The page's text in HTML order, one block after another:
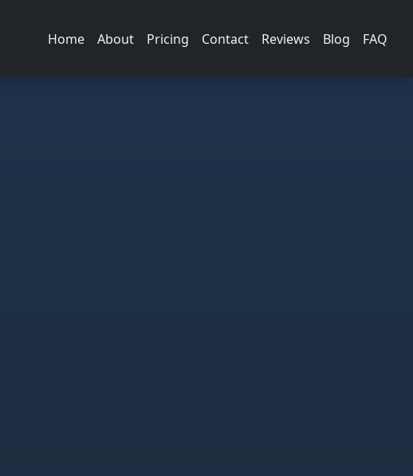
Home About Pricing Contact Reviews Blog FAQ